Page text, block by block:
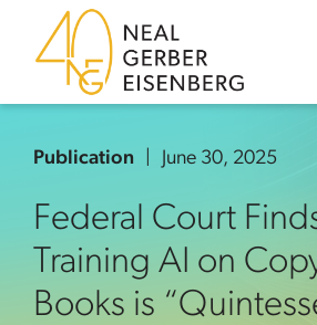
Skip to content
Skip to primary sidebar
Skip to footer
Publication June 30, 2025
Federal Court
Training AI on
Books is